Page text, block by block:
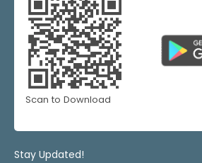
Scan to Download
Stay Updated!